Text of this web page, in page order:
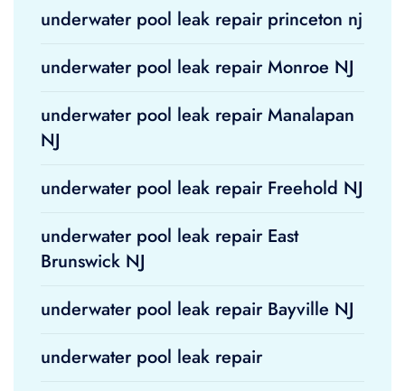
underwater pool leak repair princeton nj
underwater pool leak repair Monroe NJ
underwater pool leak repair Manalapan
NJ
underwater pool leak repair Freehold NJ
underwater pool leak repair East
Brunswick NJ
underwater pool leak repair Bayville NJ
underwater pool leak repair